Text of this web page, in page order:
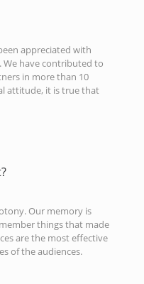
appreciated with
We have contributed to
in more than 10
attitude, it is true that
Our memory is
things that made
are the most effective
of the audiences.